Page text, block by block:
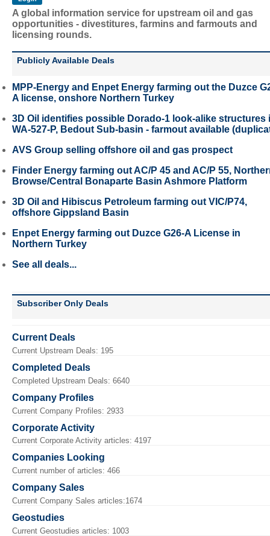
A global information service for upstream oil and gas
opportunities - divestitures, farmins and farmouts and
licensing rounds.
Publicly Available Deals
MPP-Energy and Enpet Energy farming out the Duzce
A license, onshore Northern Turkey
3D Oil identifies possible Dorado-1 look-alike structures
WA-527-P, Bedout Sub-basin - farmout available
AVS Group selling offshore oil and gas prospect
Finder Energy farming out AC/P 45 and AC/P 55,
Browse/Central Bonaparte Basin Ashmore Platform
3D Oil and Hibiscus Petroleum farming out VIC/P74,
offshore Gippsland Basin
Enpet Energy farming out Duzce G26-A License in
Northern Turkey
See all deals...
Subscriber Only Deals
Current Deals
Current Upstream Deals: 195
Completed Deals
Completed Upstream Deals: 6640
Company Profiles
Current Company Profiles: 2933
Corporate Activity
Current Corporate Activity articles: 4197
Companies Looking
Current number of articles: 466
Company Sales
Current Company Sales articles:1674
Geostudies
Current Geostudies articles: 1003